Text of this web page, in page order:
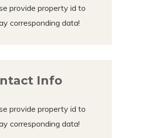
provide property id to
corresponding data!
Info
provide property id to
corresponding data!